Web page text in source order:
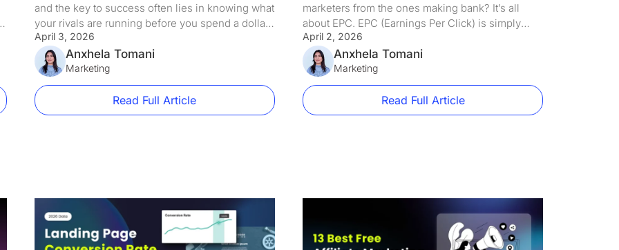
and the key to success often lies in knowing what
your rivals are running before you spend a dollar
testing it yourself. A new wave of ad spy tools has
emerged in 2026, allowing marketers to move
well past simple data tracking. These tools reveal
ad designs, keyword […]
April 3, 2026
Anxhela Tomani
Marketing
Read Full Article
marketers from the ones making bank? It’s all
about EPC. EPC (Earnings Per Click) is simply
how much money you pocket each time someone
clicks your affiliate link. While rookies chase
traffic numbers, the pros track this one metric
religiously because it tells you exactly which
campaigns are worth […]
April 2, 2026
Anxhela Tomani
Marketing
Read Full Article